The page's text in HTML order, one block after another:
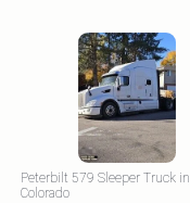
Peterbilt 579 Sleeper Truck in
Colorado